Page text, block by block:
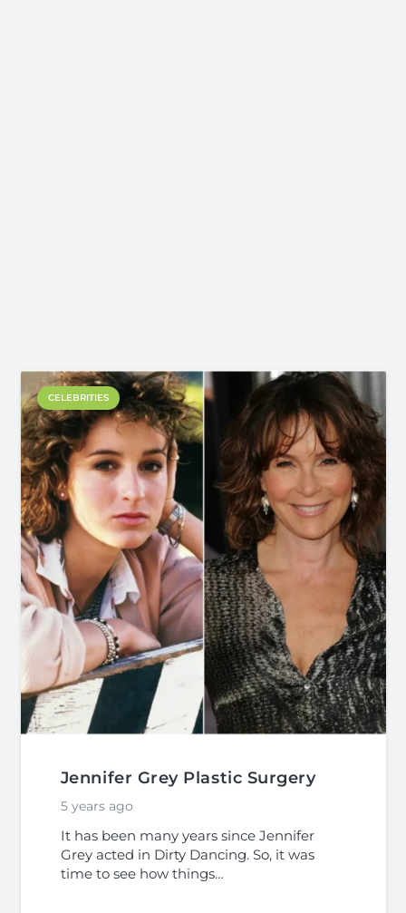
CELEBRITIES
Jennifer Grey Plastic Surgery
5 years ago
It has been many years since Jennifer
Grey acted in Dirty Dancing. So, it was
time to see how things…